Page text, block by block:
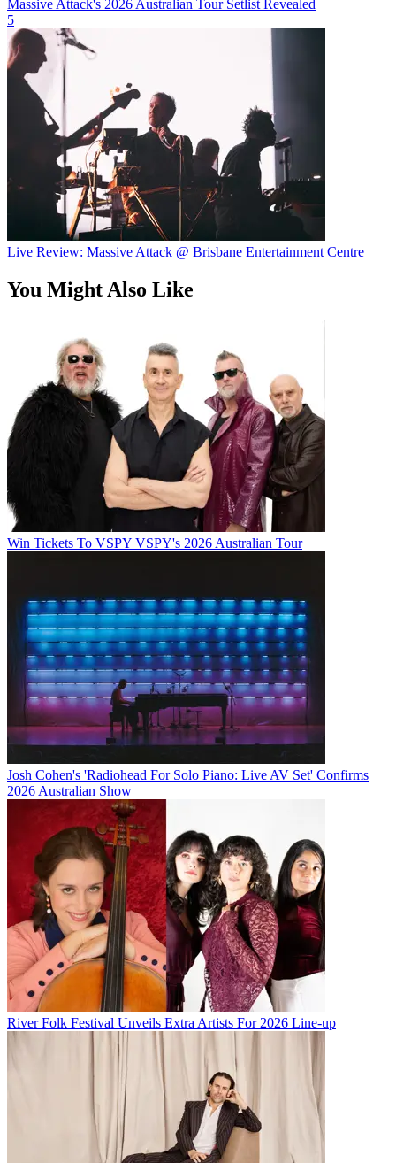
Massive Attack's 2026 Australian Tour Setlist Revealed
5
Live Review: Massive Attack @ Brisbane Entertainment Centre
You Might Also Like
Win Tickets To VSPY VSPY's 2026 Australian Tour
Josh Cohen's 'Radiohead For Solo Piano: Live AV Set' Confirms
2026 Australian Show
River Folk Festival Unveils Extra Artists For 2026 Line-up